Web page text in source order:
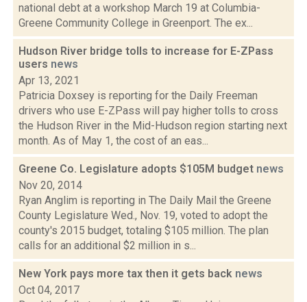
national debt at a workshop March 19 at Columbia-
Greene Community College in Greenport. The ex...
Hudson River bridge tolls to increase for E-ZPass
users news
Apr 13, 2021
Patricia Doxsey is reporting for the Daily Freeman
drivers who use E-ZPass will pay higher tolls to cross
the Hudson River in the Mid-Hudson region starting next
month. As of May 1, the cost of an eas...
Greene Co. Legislature adopts $105M budget news
Nov 20, 2014
Ryan Anglim is reporting in The Daily Mail the Greene
County Legislature Wed., Nov. 19, voted to adopt the
county's 2015 budget, totaling $105 million. The plan
calls for an additional $2 million in s...
New York pays more tax then it gets back news
Oct 04, 2017